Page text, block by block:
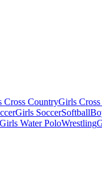
Cross CountryGirls
Girls SoccerSoftball
Girls Water PoloWrestling